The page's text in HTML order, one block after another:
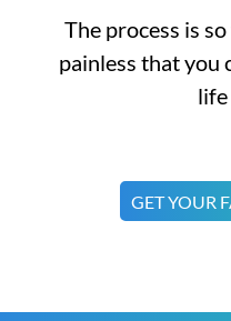
The process is
painless that you
GET YOUR